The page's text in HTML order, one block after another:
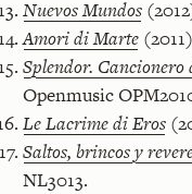
Nuevos Mundos
Amori di Marte
Splendor.
Openmusic
Le Lacrime di Eros
Saltos, brincos y
NL3013.